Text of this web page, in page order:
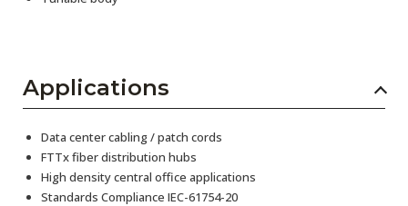
Applications
Data center cabling / patch cords
FTTx fiber distribution hubs
High density central office applications
Standards Compliance IEC-61754-20